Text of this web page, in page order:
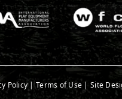
Policy|Terms of Use | Site